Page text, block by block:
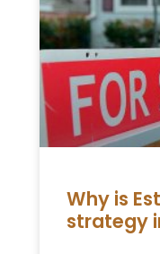
Why is
strategy